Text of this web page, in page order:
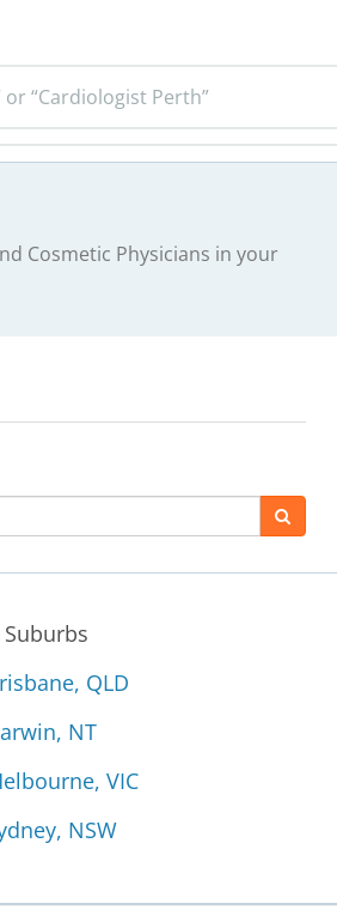
or “Cardiologist Perth”
Cosmetic Physicians in your
QLD
NT
VIC
NSW